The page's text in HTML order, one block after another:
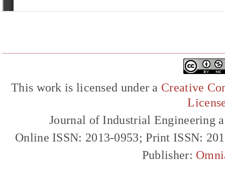
This work is licensed under a Creative
Journal of Industrial Engineering
Online ISSN: 2013-0953; Print ISSN:
Publisher: